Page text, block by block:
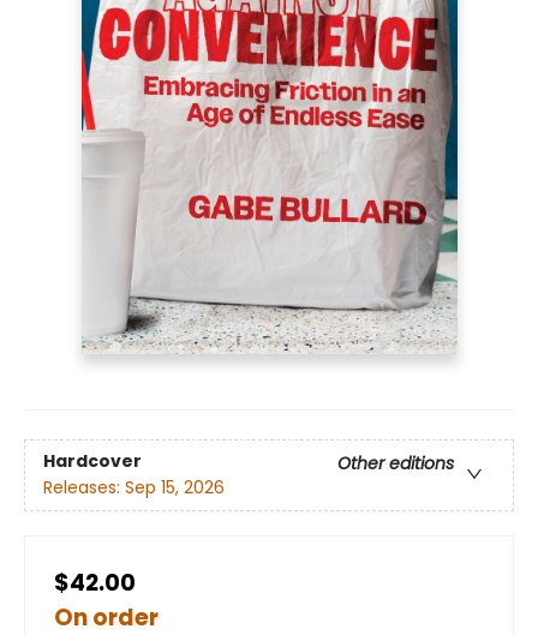
Hardcover
Other editions
Releases: Sep 15, 2026
$42.00
On order